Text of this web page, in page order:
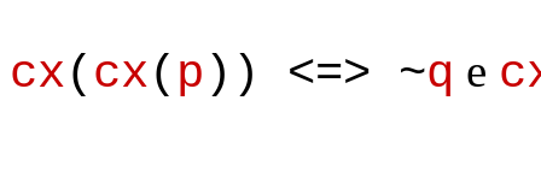
cx( cx( p )) <=> ~q e